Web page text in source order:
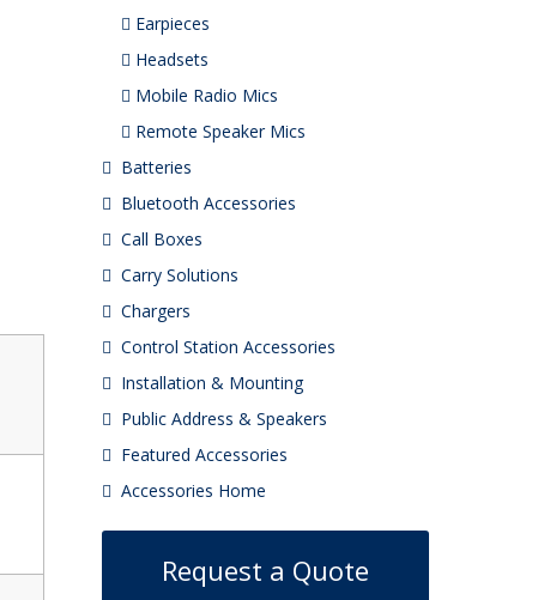
Earpieces
Headsets
Mobile Radio Mics
Remote Speaker Mics
Batteries
Bluetooth Accessories
Call Boxes
Carry Solutions
Chargers
Control Station Accessories
Installation & Mounting
Public Address & Speakers
Featured Accessories
Accessories Home
Request a Quote